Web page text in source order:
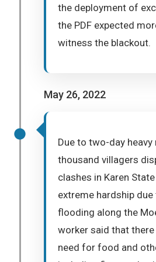
the deployment of
the PDF expected
witness the blackout.
May 26, 2022
Due to two-day heavy
thousand villagers
clashes in Karen
extreme hardship
flooding along the
worker said that
need for food and